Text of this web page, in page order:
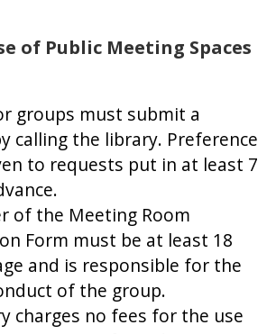
of Public Meeting Spaces
groups must submit a
calling the library. Preference
to requests put in at least 7
of the Meeting Room
Form must be at least 18
and is responsible for the
of the group.
charges no fees for the use